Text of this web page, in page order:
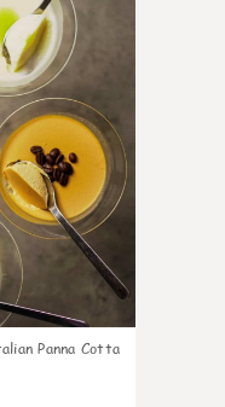
Panna Cotta